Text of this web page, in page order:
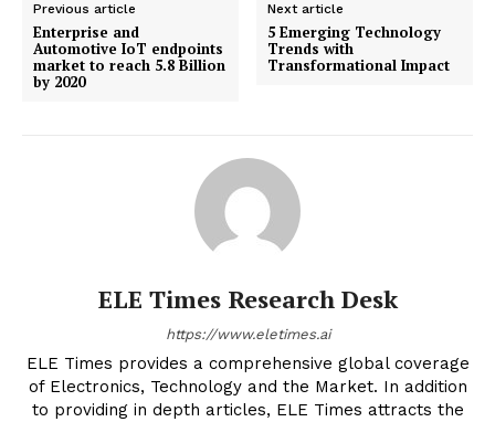
Previous article
Enterprise and
Automotive IoT endpoints
market to reach 5.8 Billion
by 2020
Next article
5 Emerging Technology
Trends with
Transformational Impact
ELE Times Research Desk
https://www.eletimes.ai
ELE Times provides a comprehensive global coverage
of Electronics, Technology and the Market. In addition
to providing in depth articles, ELE Times attracts the